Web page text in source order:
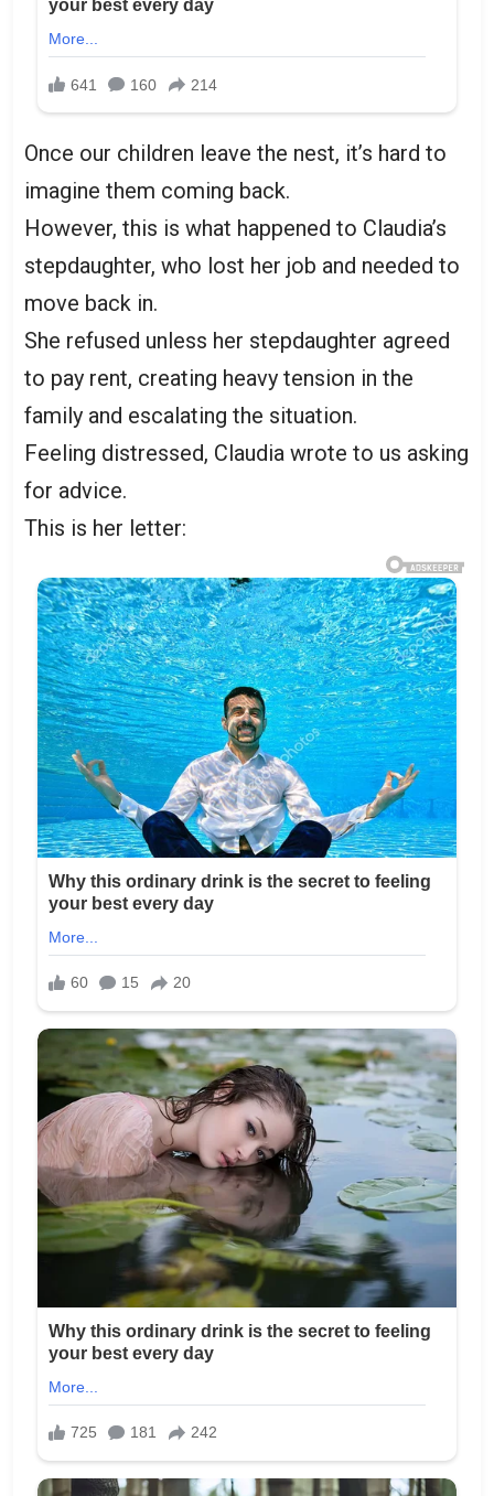
Once our children leave the nest, it’s hard to
imagine them coming back.
However, this is what happened to Claudia’s
stepdaughter, who lost her job and needed to
move back in.
She refused unless her stepdaughter agreed
to pay rent, creating heavy tension in the
family and escalating the situation.
Feeling distressed, Claudia wrote to us asking
for advice.
This is her letter: